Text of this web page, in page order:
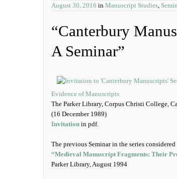
August 30, 2016 in Manuscript Studies,
“Canterbury
A Seminar”
Evidence of Manuscripts
The Parker Library, Corpus Christi College,
(16 December 1989)
Invitation in pdf.
The previous Seminar in the series considered
“Medieval Manuscript Fragments: Their
Parker Library, August 1994